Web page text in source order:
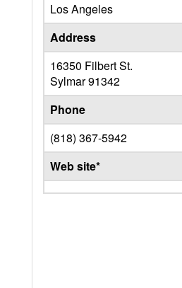
Los Angeles
Address
16350 Filbert St.
Sylmar91342
Phone
(818) 367-5942
Web site*